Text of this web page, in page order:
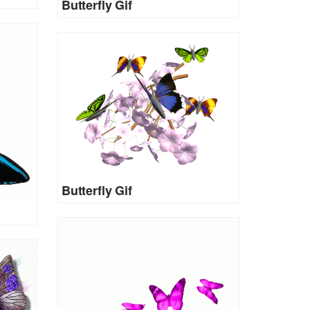
Butterfly Gif
Butterfly Gif